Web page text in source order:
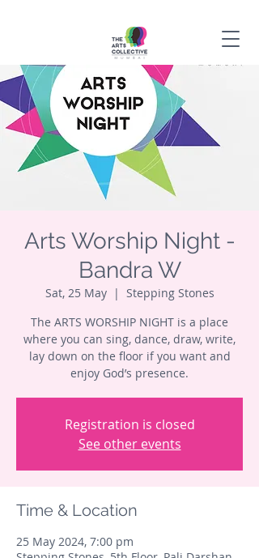
Arts Worship Night -
Bandra W
Sat, 25 May
  |
Stepping Stones
The ARTS WORSHIP NIGHT is a place
where you can sing, dance, draw, write,
lay down on the floor if you want and
enjoy God’s presence.
Registration is closed
See other events
Time & Location
25 May 2024, 7:00 pm